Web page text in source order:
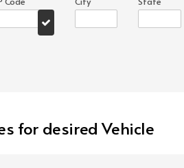
for desired Vehicle